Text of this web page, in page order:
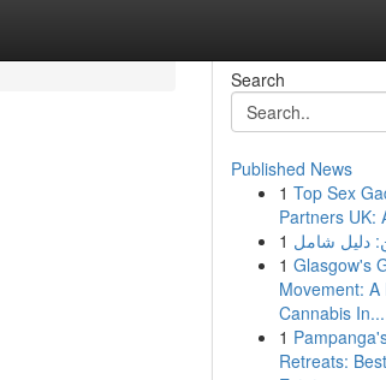
Search
Published News
1 Top Sex
Partners UK:
1 دليل شامل
1 Glasgow's
Movement: A
Cannabis In...
1
Retreats: